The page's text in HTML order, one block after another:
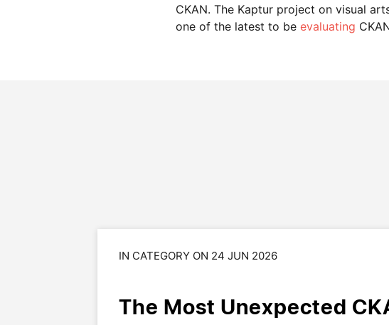
CKAN. The Kaptur project on visual
one of the latest to be evaluating
IN CATEGORY ON 24 JUN 2026
The Most Unexpected